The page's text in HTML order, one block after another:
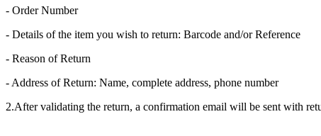
- Order Number
- Details of the item you wish to return: Barcode and/or Reference
- Reason of Return
- Address of Return: Name, complete address, phone number
2.​After validating the return, a confirmation email will be sent with